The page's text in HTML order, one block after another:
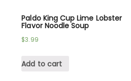
Paldo King Cup Lime Lobster
Flavor Noodle Soup
$3.99
Add to cart